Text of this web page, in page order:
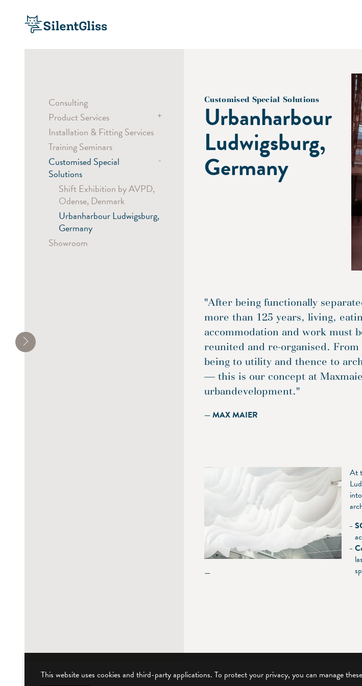
Consulting
Product Services
+
Bending Service
Sampling
Custom Colouring
Laser Cut
Digital Printing
Installation & Fitting Services
Training Seminars
Customised Special
Solutions
-
Shift Exhibition by AVPD,
Odense, Denmark
Urbanharbour Ludwigsburg,
Germany
Showroom
Customised Special Solutions
Urbanharbour
Ludwigsburg,
Germany
"After being functionally
more than 125 years, living,
accommodation and work must
reunited and re-organised. From
being to utility and thence to
— this is our concept at
urbandevelopment."
— MAX MAIER
—
At
This website uses cookies and third-party applications. To protect your privacy, you can manage